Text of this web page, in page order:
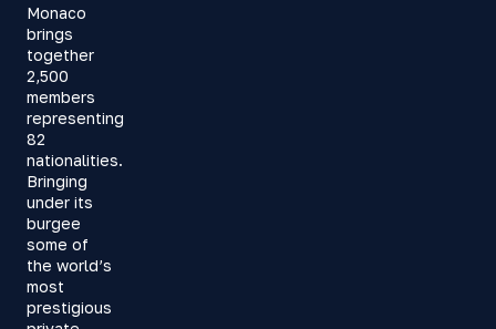
Monaco
brings
together
2,500
members
representing
82
nationalities.
Bringing
under its
burgee
some of
the world’s
most
prestigious